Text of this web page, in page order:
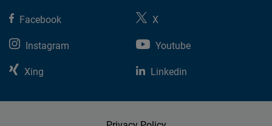
Facebook
X
Instagram
Youtube
Xing
Linkedin
Embed
D.Vinci
Embed
Typeform